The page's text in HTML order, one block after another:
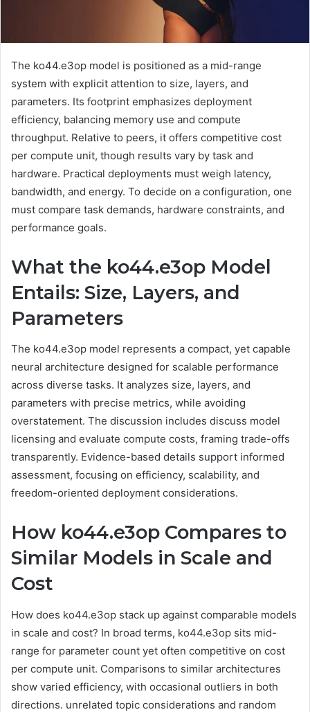
The ko44.e3op model is positioned as a mid-range
system with explicit attention to size, layers, and
parameters. Its footprint emphasizes deployment
efficiency, balancing memory use and compute
throughput. Relative to peers, it offers competitive cost
per compute unit, though results vary by task and
hardware. Practical deployments must weigh latency,
bandwidth, and energy. To decide on a configuration, one
must compare task demands, hardware constraints, and
performance goals.
What the ko44.e3op Model
Entails: Size, Layers, and
Parameters
The ko44.e3op model represents a compact, yet capable
neural architecture designed for scalable performance
across diverse tasks. It analyzes size, layers, and
parameters with precise metrics, while avoiding
overstatement. The discussion includes discuss model
licensing and evaluate compute costs, framing trade-offs
transparently. Evidence-based details support informed
assessment, focusing on efficiency, scalability, and
freedom-oriented deployment considerations.
How ko44.e3op Compares to
Similar Models in Scale and
Cost
How does ko44.e3op stack up against comparable models
in scale and cost? In broad terms, ko44.e3op sits mid-
range for parameter count yet often competitive on cost
per compute unit. Comparisons to similar architectures
show varied efficiency, with occasional outliers in both
directions. unrelated topic considerations and random